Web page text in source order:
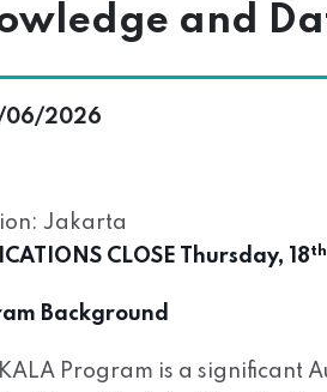
and
06/2026
Jakarta
CLOSE Thursday, 18th
Background
Program is a